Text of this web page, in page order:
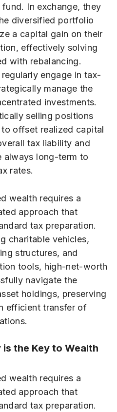
In exchange, they
diversified portfolio
a capital gain on their
effectively solving
with rebalancing.
engage in tax-
manage the
investments.
selling positions
offset realized capital
tax liability and
always long-term to
rates.
wealth requires a
approach that
tax preparation.
charitable vehicles,
structures, and
tools, high-net-worth
navigate the
holdings, preserving
efficient transfer of
the Key to Wealth
wealth requires a
approach that
tax preparation.